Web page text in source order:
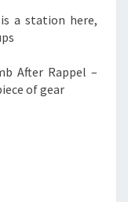
a station here,
After Rappel –
of gear